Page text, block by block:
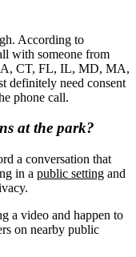
According to
with someone from
CT, FL, IL, MD, MA,
definitely need consent
phone call.
at the park?
a conversation that
in a public setting and
a video and happen to
on nearby public